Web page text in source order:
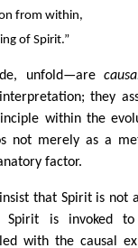
from within,
of Spirit.”
unfold—are
they
within the
not merely as a
factor.
that Spirit is not
Spirit is invoked to
with the causal